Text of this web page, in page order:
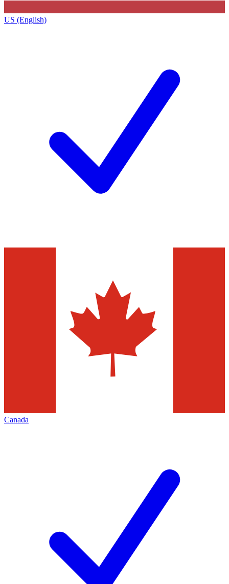
US (English)
Canada